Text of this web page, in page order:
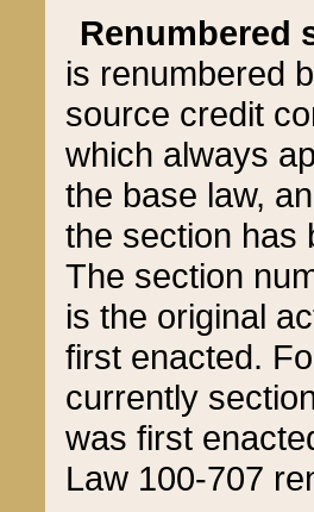
Renumbered
is renumbered
source credit
which always
the base law,
the section has
The section
is the original
first enacted.
currently
was first
Law 100-707